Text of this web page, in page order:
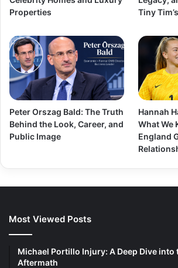
Properties
Tiny
Peter Orszag Bald: The Truth
Behind the Look, Career, and
Public Image
Hannah
What We
England
Most Viewed Posts
Michael Portillo Injury: A Deep Dive into
Aftermath